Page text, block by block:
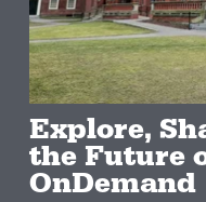
Explore,
the Future
OnDemand